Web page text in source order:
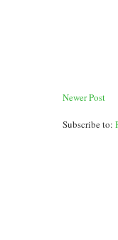
Newer Post
Subscribe to: